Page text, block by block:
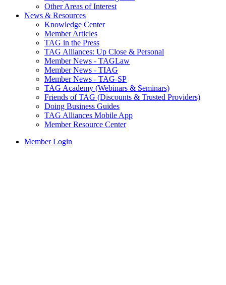
Other Areas of Interest
News & Resources
Knowledge Center
Member Articles
TAG in the Press
TAG Alliances: Up Close & Personal
Member News - TAGLaw
Member News - TIAG
Member News - TAG-SP
TAG Academy (Webinars & Seminars)
Friends of TAG (Discounts & Trusted Providers)
Doing Business Guides
TAG Alliances Mobile App
Member Resource Center
Member Login